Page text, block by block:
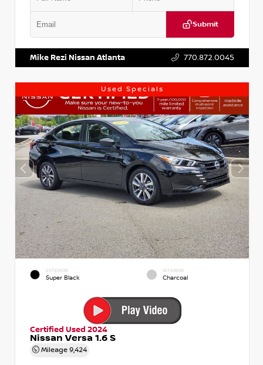
Submit
Mike Rezi Nissan Atlanta 770.872.0045
Used Specials
EXTERIOR
Super Black
INTERIOR
Charcoal
Certified Used 2024
Nissan Versa 1.6 S
Mileage 9,424